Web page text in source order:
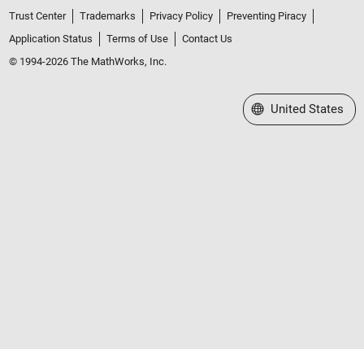
Trust Center Trademarks Privacy Policy
Preventing Piracy
Application Status
Terms of Use
Contact Us
© 1994-2026 The MathWorks, Inc.
Select a Web Site
United States